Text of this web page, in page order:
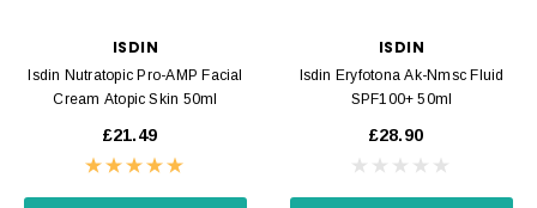
ISDIN
Isdin Nutratopic Pro-AMP Facial
Cream Atopic Skin 50ml
£21.49
ISDIN
Isdin Eryfotona Ak-Nmsc Fluid
SPF100+ 50ml
£28.90